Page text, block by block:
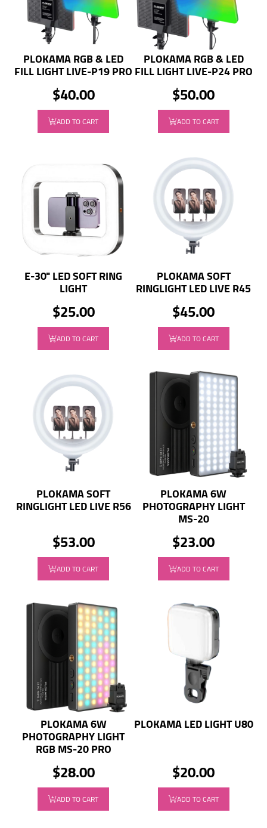
PLOKAMA RGB & LED
FILL LIGHT LIVE-P19 PRO
$40.00
ADD TO CART
PLOKAMA RGB & LED
FILL LIGHT LIVE-P24 PRO
$50.00
ADD TO CART
E-30" LED SOFT RING
LIGHT
$25.00
ADD TO CART
PLOKAMA SOFT
RINGLIGHT LED LIVE R45
$45.00
ADD TO CART
PLOKAMA SOFT
RINGLIGHT LED LIVE R56
$53.00
ADD TO CART
PLOKAMA 6W
PHOTOGRAPHY LIGHT
MS-20
$23.00
ADD TO CART
PLOKAMA 6W
PHOTOGRAPHY LIGHT
RGB MS-20 PRO
$28.00
ADD TO CART
PLOKAMA LED LIGHT U80
$20.00
ADD TO CART